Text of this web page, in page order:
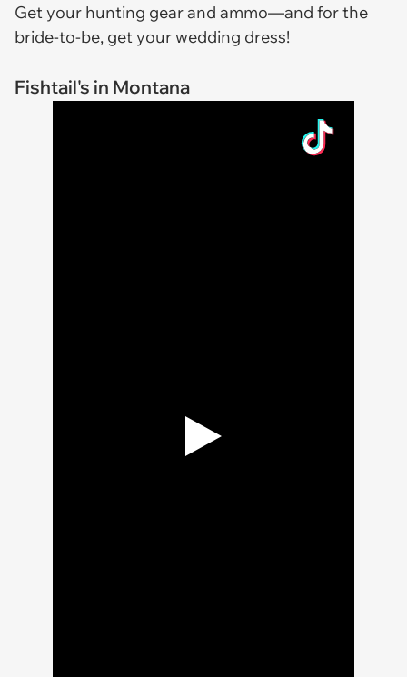
Get your hunting gear and ammo—and for the
bride-to-be, get your wedding dress!
Fishtail's in Montana